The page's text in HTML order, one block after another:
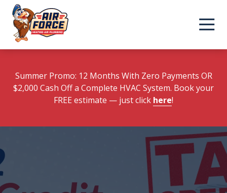
Skip
main
content
Skip
footer
Summer Promo: 12 Months With Zero Payments OR
$2,000 Cash Off a Complete HVAC System. Book your
FREE estimate — just click here!